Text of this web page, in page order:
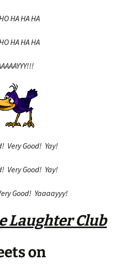
HA HA HA
HA HA HA
Very Good! Yay!
Very Good! Yay!
Good! Yaaaayyy!
Laughter Club
on